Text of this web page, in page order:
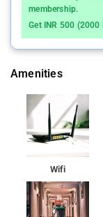
membership.
Get INR 500
Amenities
Wifi